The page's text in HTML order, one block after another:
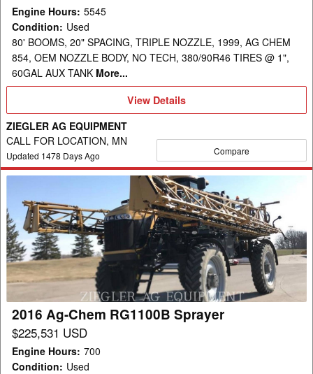
Engine Hours: 5545
Condition: Used
80' BOOMS, 20" SPACING, TRIPLE NOZZLE, 1999, AG CHEM
854, OEM NOZZLE BODY, NO TECH, 380/90R46 TIRES @ 1",
60GAL AUX TANK More...
View
Details
View Details
ZIEGLER AG EQUIPMENT
CALL FOR LOCATION, MN
Updated 1478 Days Ago Compare
Ag-
Chem
RG1100B
Sprayer
2016 Ag-Chem RG1100B Sprayer
$225,531 USD
Engine Hours: 700
Condition: Used